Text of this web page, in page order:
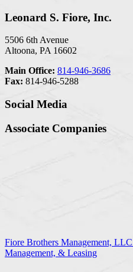
Leonard S. Fiore, Inc.
5506 6th Avenue
Altoona, PA 16602
Main Office: 814-946-3686
Fax: 814-946-5288
Social Media
Associate Companies
Fiore Brothers Management,
Management, & Leasing